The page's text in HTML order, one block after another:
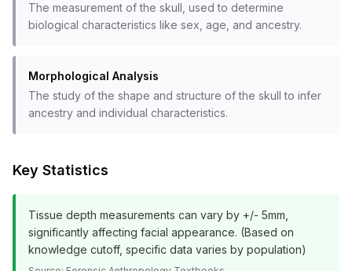
The measurement of the skull, used to determine
biological characteristics like sex, age, and ancestry.
Morphological Analysis
The study of the shape and structure of the skull to infer
ancestry and individual characteristics.
Key Statistics
Tissue depth measurements can vary by +/- 5mm,
significantly affecting facial appearance. (Based on
knowledge cutoff, specific data varies by population)